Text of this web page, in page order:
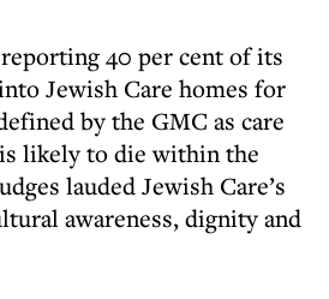
40 per cent of its
Jewish Care homes for
by the GMC as care
likely to die within the
lauded Jewish Care’s
awareness, dignity and